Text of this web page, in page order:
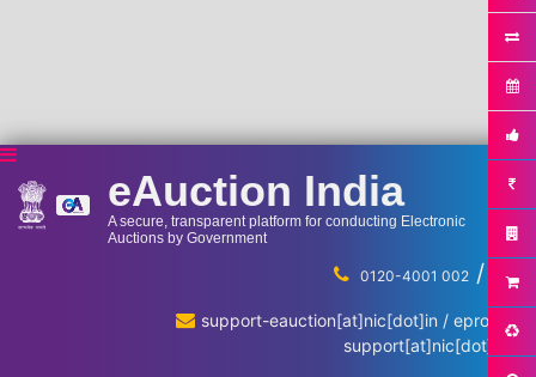
eAuction India
A secure, transparent platform for conducting Electronic
Auctions by Government
0120-4001 002 / ...
support-eauction[at]nic[dot]in / eproc-
support[at]nic[dot]in